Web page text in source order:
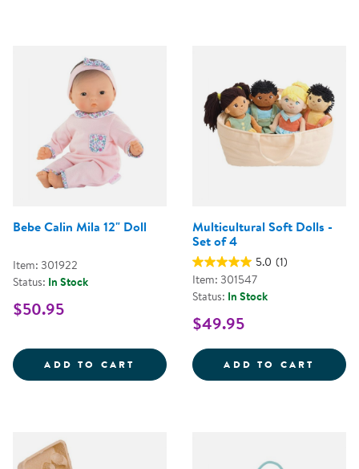
Bebe Calin Mila 12" Doll
Item: 301922
Status: In Stock
$50.95
ADD TO CART BEBE CALIN MILA 12&QUOT;
Multicultural Soft Dolls -
Set of 4
5.0 (1)
Item: 301547
Status: In Stock
$49.95
ADD TO CART